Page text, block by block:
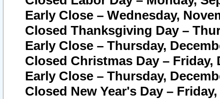
Early Close – Wednesday,
Closed Thanksgiving Day –
Early Close – Thursday,
Closed Christmas Day – Friday,
Early Close – Thursday,
Closed New Year's Day –